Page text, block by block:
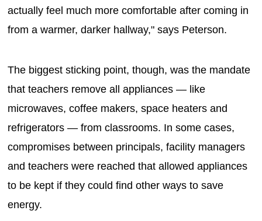
actually feel much more comfortable after coming in
from a warmer, darker hallway," says Peterson.
The biggest sticking point, though, was the mandate
that teachers remove all appliances — like
microwaves, coffee makers, space heaters and
refrigerators — from classrooms. In some cases,
compromises between principals, facility managers
and teachers were reached that allowed appliances
to be kept if they could find other ways to save
energy.